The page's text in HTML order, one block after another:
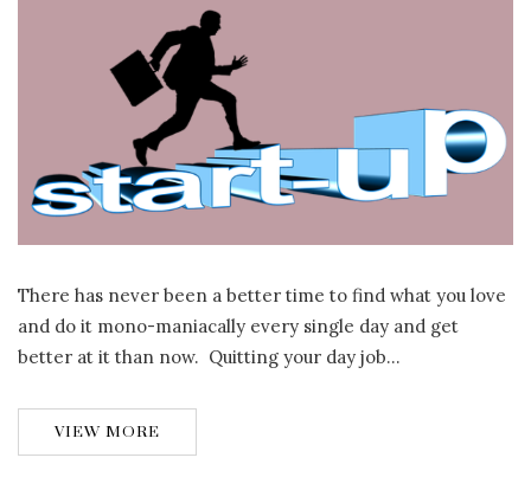
There has never been a better time to find what you love
and do it mono-maniacally every single day and get
better at it than now. Quitting your day job…
VIEW MORE